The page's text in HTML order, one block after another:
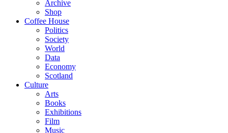
Archive
Shop
Coffee House
Politics
Society
World
Data
Economy
Scotland
Culture
Arts
Books
Exhibitions
Film
Music